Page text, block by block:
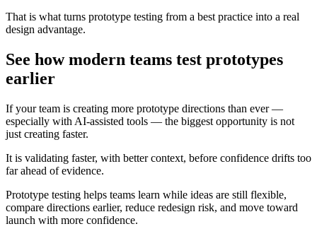
That is what turns prototype testing from a best practice into a real
design advantage.
See how modern teams test prototypes
earlier
If your team is creating more prototype directions than ever —
especially with AI-assisted tools — the biggest opportunity is not
just creating faster.
It is validating faster, with better context, before confidence drifts too
far ahead of evidence.
Prototype testing helps teams learn while ideas are still flexible,
compare directions earlier, reduce redesign risk, and move toward
launch with more confidence.